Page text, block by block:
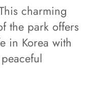
charming
the park offers
in Korea with